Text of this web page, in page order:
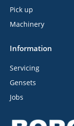
Pick up
Machinery
Information
Servicing
Gensets
Jobs